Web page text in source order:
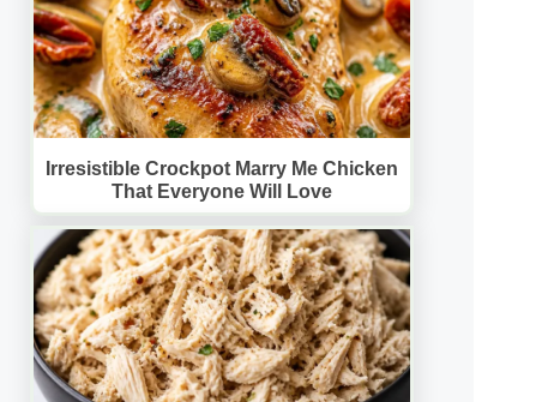
Irresistible Crockpot Marry Me Chicken
That Everyone Will Love